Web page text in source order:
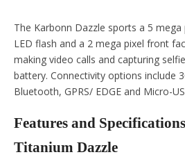
The Karbonn Dazzle sports a 5
LED flash and a 2 mega pixel front
making video calls and capturing
battery. Connectivity options include
Bluetooth, GPRS/ EDGE and Micro-
Features and
Titanium Dazzle